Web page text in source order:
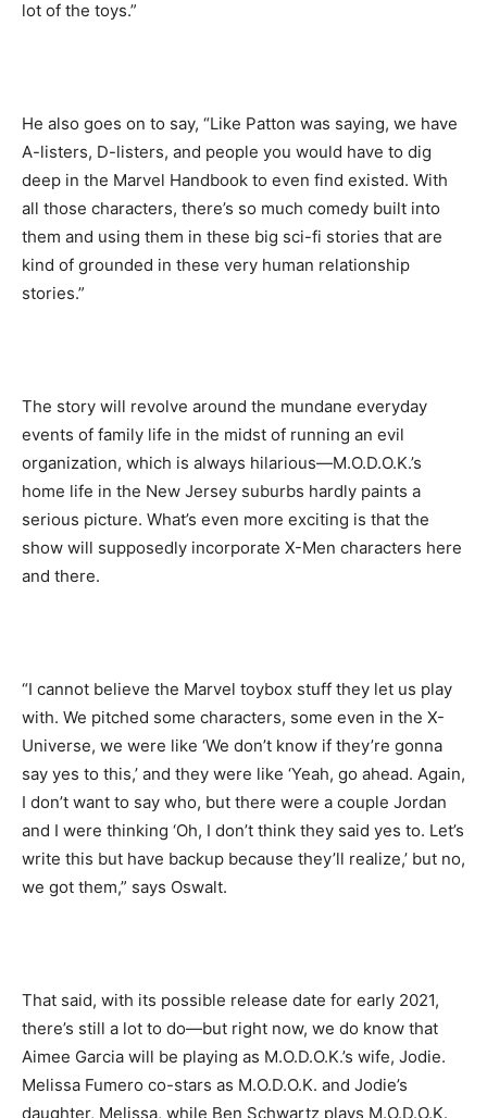
lot of the toys.”
He also goes on to say, “Like Patton was saying, we have
A-listers, D-listers, and people you would have to dig
deep in the Marvel Handbook to even find existed. With
all those characters, there’s so much comedy built into
them and using them in these big sci-fi stories that are
kind of grounded in these very human relationship
stories.”
The story will revolve around the mundane everyday
events of family life in the midst of running an evil
organization, which is always hilarious—M.O.D.O.K.’s
home life in the New Jersey suburbs hardly paints a
serious picture. What’s even more exciting is that the
show will supposedly incorporate X-Men characters here
and there.
“I cannot believe the Marvel toybox stuff they let us play
with. We pitched some characters, some even in the X-
Universe, we were like ‘We don’t know if they’re gonna
say yes to this,’ and they were like ‘Yeah, go ahead. Again,
I don’t want to say who, but there were a couple Jordan
and I were thinking ‘Oh, I don’t think they said yes to. Let’s
write this but have backup because they’ll realize,’ but no,
we got them,” says Oswalt.
That said, with its possible release date for early 2021,
there’s still a lot to do—but right now, we do know that
Aimee Garcia will be playing as M.O.D.O.K.’s wife, Jodie.
Melissa Fumero co-stars as M.O.D.O.K. and Jodie’s
daughter, Melissa, while Ben Schwartz plays M.O.D.O.K.